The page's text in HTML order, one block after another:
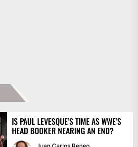
IS PAUL LEVESQUE’S TIME AS WWE’S
HEAD BOOKER NEARING AN END?